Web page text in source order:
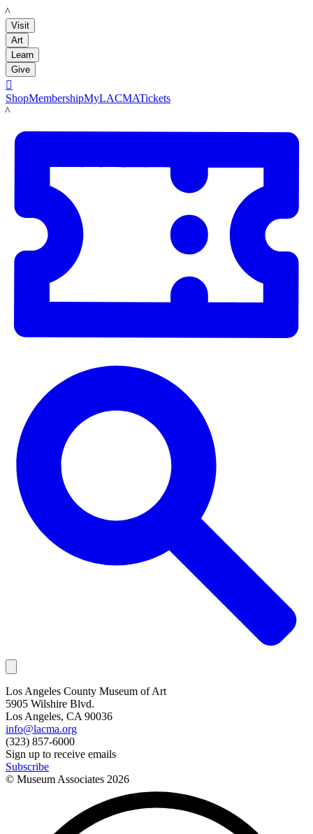
LACMA
Visit
Art
Learn
Give

ShopMembershipMyLACMATickets
LACMA
Los Angeles County Museum of Art
5905 Wilshire Blvd.
Los Angeles, CA 90036
info@lacma.org
(323) 857-6000
Sign up to receive emails
Subscribe
© Museum Associates 2026